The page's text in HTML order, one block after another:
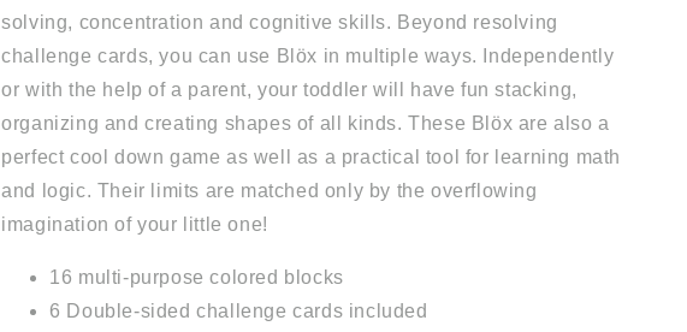
solving, concentration and cognitive skills. Beyond resolving
challenge cards, you can use Blöx in multiple ways. Independently
or with the help of a parent, your toddler will have fun stacking,
organizing and creating shapes of all kinds. These Blöx are also a
perfect cool down game as well as a practical tool for learning math
and logic. Their limits are matched only by the overflowing
imagination of your little one!
16 multi-purpose colored blocks
6 Double-sided challenge cards included